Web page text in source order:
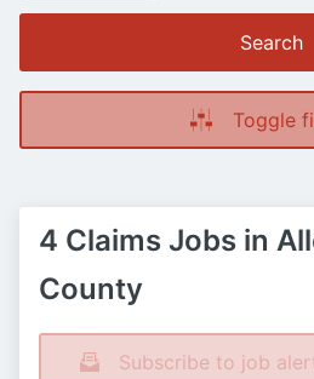
Search
Toggle
4 Claims Jobs in
County
Subscribe to job